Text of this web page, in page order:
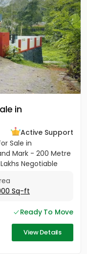
in
Active Support
Sale in
Mark - 200 Metre
Negotiable
Sq-ft
Ready To Move
View Details